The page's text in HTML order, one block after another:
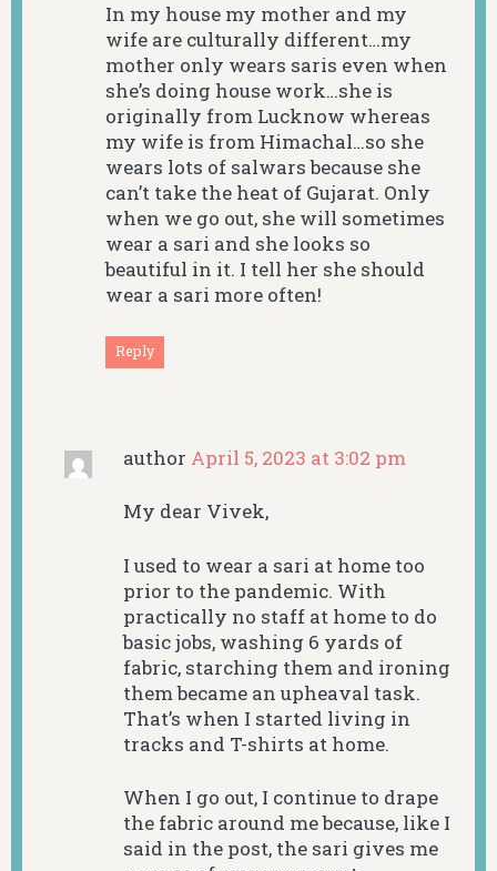
In my house my mother and my
wife are culturally different…my
mother only wears saris even when
she’s doing house work…she is
originally from Lucknow whereas
my wife is from Himachal…so she
wears lots of salwars because she
can’t take the heat of Gujarat. Only
when we go out, she will sometimes
wear a sari and she looks so
beautiful in it. I tell her she should
wear a sari more often!
Reply
author April 5, 2023 at 3:02 pm
My dear Vivek,
I used to wear a sari at home too
prior to the pandemic. With
practically no staff at home to do
basic jobs, washing 6 yards of
fabric, starching them and ironing
them became an upheaval task.
That’s when I started living in
tracks and T-shirts at home.
When I go out, I continue to drape
the fabric around me because, like I
said in the post, the sari gives me